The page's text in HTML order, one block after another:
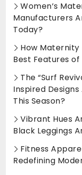
Women’s
Manufacturers
Today?
How Maternity
Best Features of
The “Surf
Inspired
This Season?
Vibrant Hues
Black Leggings
Fitness
Redefining